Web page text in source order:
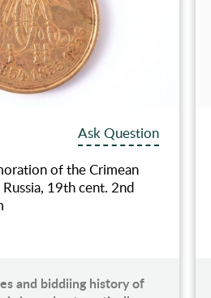
Ask Question
of the Crimean
19th cent. 2nd
and biddiing history of